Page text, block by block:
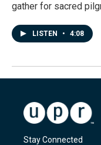
gather for sacred
LISTEN • 4:08
Stay Connected